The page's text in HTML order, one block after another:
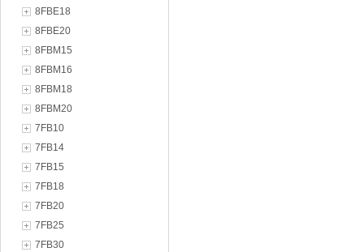
8FBE18
8FBE20
8FBM15
8FBM16
8FBM18
8FBM20
7FB10
7FB14
7FB15
7FB18
7FB20
7FB25
7FB30